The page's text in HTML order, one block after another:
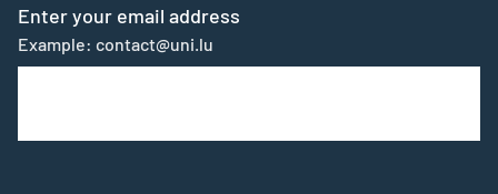
Enter your email address
Example: contact@uni.lu